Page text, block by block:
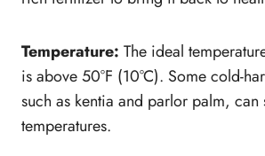
Temperature: The ideal
is above 50°F (10°C). Some cold-
such as kentia and parlor palm,
temperatures.